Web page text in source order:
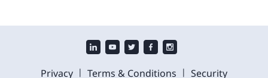
Privacy | Terms & Conditions | Security